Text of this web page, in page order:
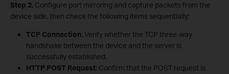
Step 2. Configure port mirroring and capture packets from the
device side, then check the following items sequentially:
TCP Connection: Verify whether the TCP three-way
handshake between the device and the server is
successfully established.
HTTP POST Request: Confirm that the POST request is